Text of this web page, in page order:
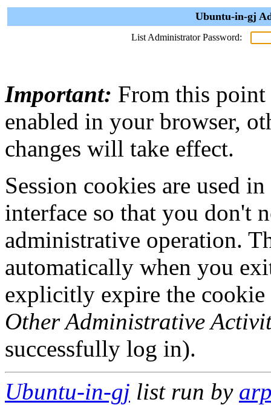
Ubuntu-in-gj
List Administrator Password:
Important: From this point
enabled in your browser,
changes will take effect.
Session cookies are used
interface so that you don't
administrative operation.
automatically when you
explicitly expire the
Other Administrative
successfully log in).
Ubuntu-in-gj list run by